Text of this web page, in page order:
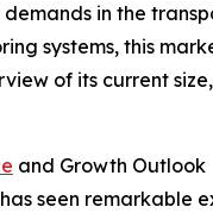
in the
systems, this
of its current
and Growth Outlook
seen remarkable